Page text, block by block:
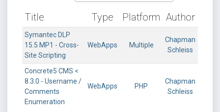
Title Type Platform Author
Symantec DLP
15.5 MP1 - Cross-
Site Scripting
WebApps Multiple
Chapman
Schleiss
Concrete5 CMS <
8.3.0 - Username /
Comments
Enumeration
WebApps PHP
Chapman
Schleiss